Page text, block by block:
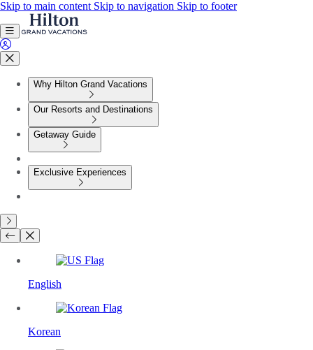
Skip to main content Skip to navigation Skip to footer
Why Hilton Grand Vacations
Our Resorts and Destinations
Getaway Guide
Exclusive Experiences
English
Korean